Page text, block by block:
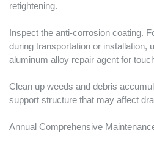
retightening.
Inspect the anti-corrosion coating.
during transportation or installation,
aluminum alloy repair agent for
Clean up weeds and debris
support structure that may affect
Annual Comprehensive